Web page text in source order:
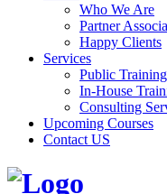
Who We Are
Partner
Happy Clients
Services
Public Training
In-House
Consulting
Upcoming Courses
Contact US